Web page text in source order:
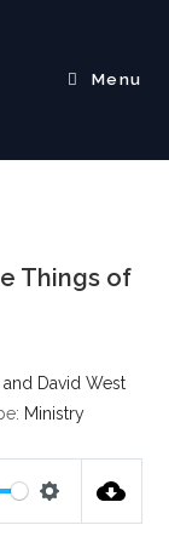
Menu
Things of
David West
Ministry